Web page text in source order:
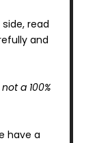
read
and
a 100%
have a